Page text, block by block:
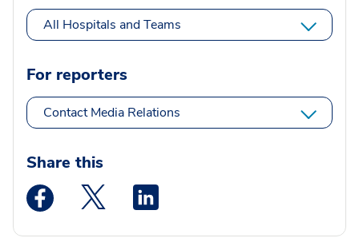
All Hospitals and Teams
For reporters
Contact Media Relations
Share this
Medstar Facebook opens a new window
Medstar Twitter opens a new window